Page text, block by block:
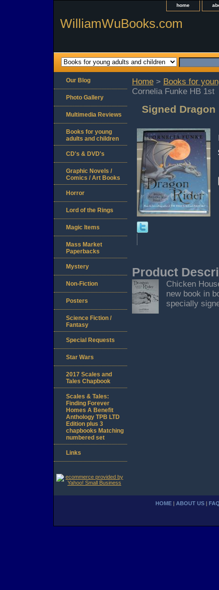
home
WilliamWuBooks.com
Home > Books for
Cornelia Funke HB 1st
Signed
Product
Chicken
new book in
specially
Our Blog
Photo Gallery
Multimedia Reviews
Books for young
adults and children
CD's & DVD's
Graphic Novels /
Comics / Art Books
Horror
Lord of the Rings
Magic Items
Mass Market
Paperbacks
Mystery
Non-Fiction
Posters
Science Fiction /
Fantasy
Special Requests
Star Wars
2017 Scales and
Tales Chapbook
Scales & Tales:
Finding Forever
Homes A Benefit
Anthology TPB LTD
Edition plus 3
chapbooks Matching
numbered set
Links
HOME ABOUT US